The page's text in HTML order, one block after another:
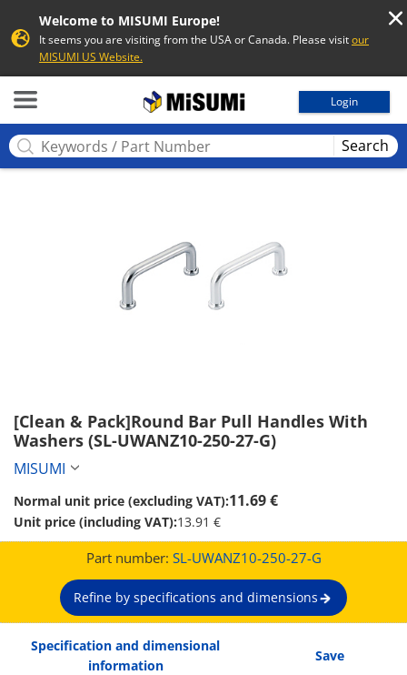
Welcome to MISUMI Europe!
It seems you are visiting from the USA or Canada. Please visitour
MISUMI US Website.
Login
Search
[Clean & Pack]Round Bar Pull Handles With
Washers (SL-UWANZ10-250-27-G)
MISUMI
Normal unit price (excluding VAT):11.69 €
Unit price (including VAT):13.91 €
Part number: SL-UWANZ10-250-27-G
Refine by specifications and dimensions
Specification and dimensional
information
Save